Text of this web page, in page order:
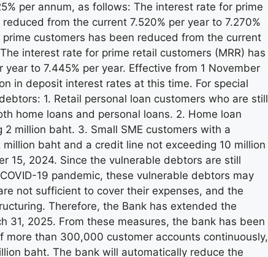
per annum, as follows: The interest rate for prime
from the current 7.520% per year to 7.270%
customers has been reduced from the current
interest rate for prime retail customers (MRR) has
to 7.445% per year. Effective from 1 November
in deposit interest rates at this time. For special
1. Retail personal loan customers who are still
home loans and personal loans. 2. Home loan
million baht. 3. Small SME customers with a
baht and a credit line not exceeding 10 million
15, 2024. Since the vulnerable debtors are still
19 pandemic, these vulnerable debtors may
not sufficient to cover their expenses, and the
Therefore, the Bank has extended the
31, 2025. From these measures, the bank has been
than 300,000 customer accounts continuously,
baht. The bank will automatically reduce the